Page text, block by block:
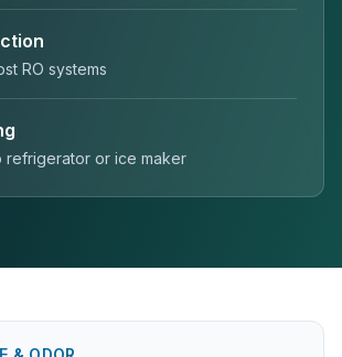
RO systems
refrigerator or ice maker